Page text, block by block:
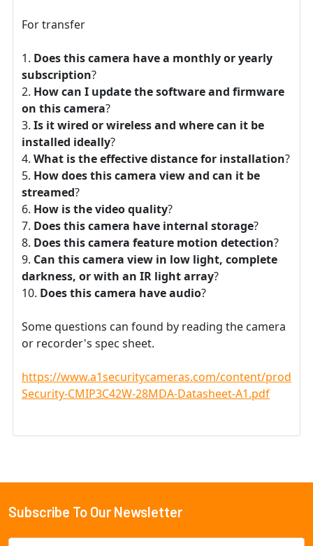
For transfer
Does this camera have a monthly or yearly
subscription?
How can I update the software and firmware
on this camera?
Is it wired or wireless and where can it be
installed ideally?
What is the effective distance for installation?
How does this camera view and can it be
streamed?
How is the video quality?
Does this camera have internal storage?
Does this camera feature motion detection?
Can this camera view in low light, complete
darkness, or with an IR light array?
Does this camera have audio?
Some questions can found by reading the camera
or recorder's spec sheet.
https://www.a1securitycameras.com/content/
Security-CMIP3C42W-28MDA-Datasheet-A1.pdf
Footer
Subscribe To Our Newsletter